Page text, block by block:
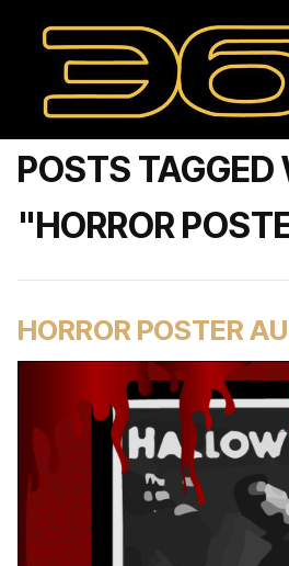
POSTS TAGGED
"HORROR
HORROR POSTER